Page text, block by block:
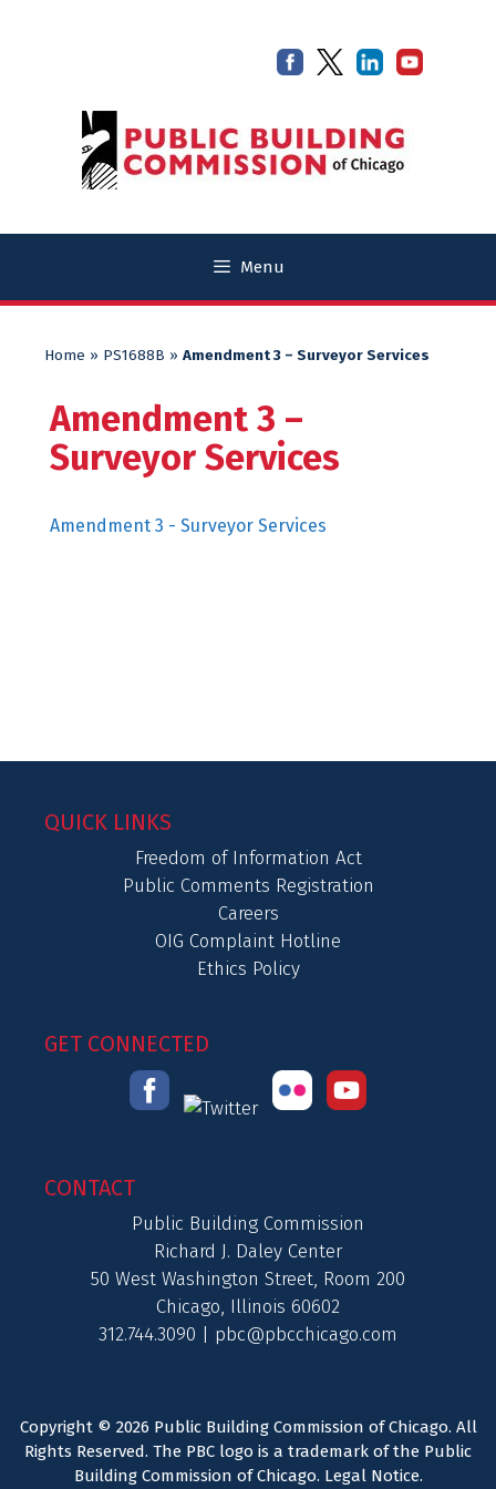
Menu
Home » PS1688B » Amendment 3 – Surveyor Services
Amendment 3 –
Surveyor Services
Amendment 3 - Surveyor Services
QUICK LINKS
Freedom of Information Act
Public Comments Registration
Careers
OIG Complaint Hotline
Ethics Policy
GET CONNECTED
CONTACT
Public Building Commission
Richard J. Daley Center
50 West Washington Street, Room 200
Chicago, Illinois 60602
312.744.3090 | pbc@pbcchicago.com
Copyright © 2026 Public Building Commission of Chicago. All
Rights Reserved. The PBC logo is a trademark of the Public
Building Commission of Chicago. Legal Notice.